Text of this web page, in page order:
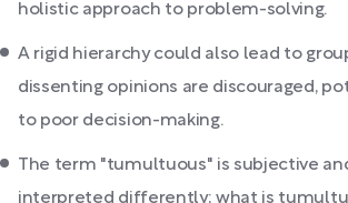
holistic approach to problem-solving.
A rigid hierarchy could also lead to
dissenting opinions are discouraged,
to poor decision-making.
The term "tumultuous" is subjective
interpreted differently; what is